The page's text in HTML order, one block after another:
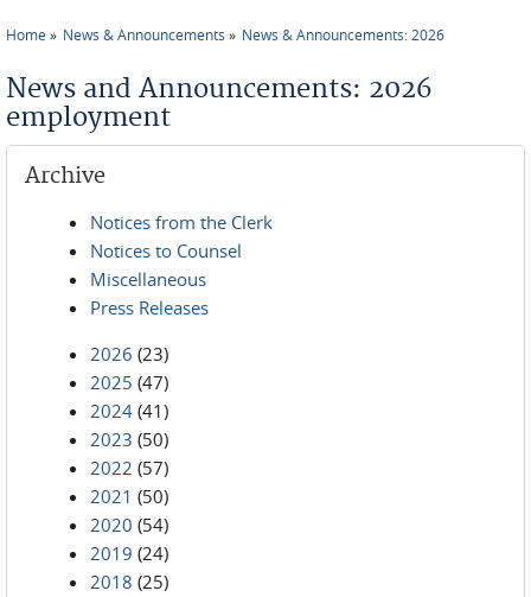
Home News & Announcements News & Announcements: 2026
News and Announcements: 2026
employment
Archive
Notices from the Clerk
Notices to Counsel
Miscellaneous
Press Releases
2026 (23)
2025 (47)
2024 (41)
2023 (50)
2022 (57)
2021 (50)
2020 (54)
2019 (24)
2018 (25)